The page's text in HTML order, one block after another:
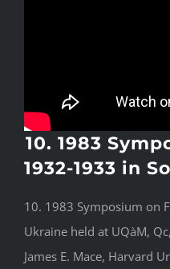
10. 1983
1932-1933 in
10. 1983 Symposium on
Ukraine held at UQàM,
James E. Mace, Harvard